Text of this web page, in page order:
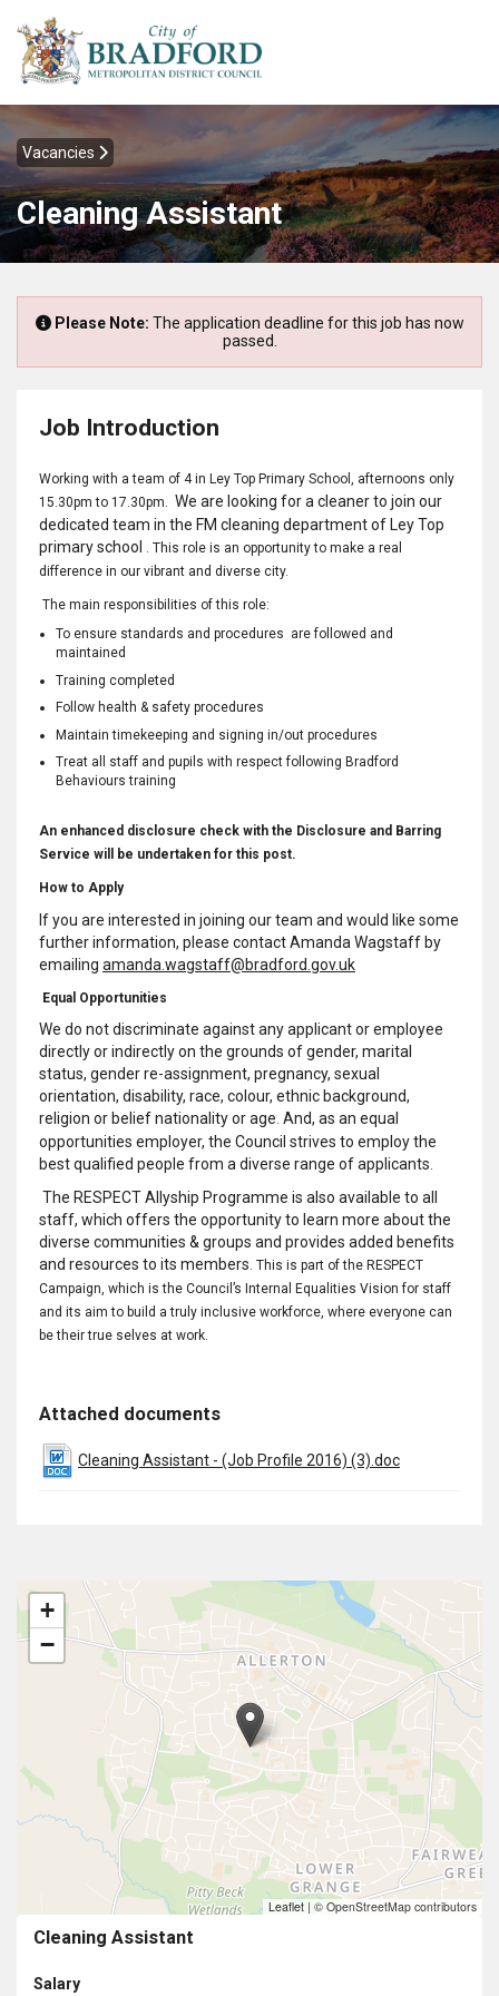
Vacancies
Cleaning Assistant
Please Note: The application deadline for this job has now
passed.
Job Introduction
Working with a team of 4 in Ley Top Primary School, afternoons only
15.30pm to 17.30pm. We are looking for a cleaner to join our
dedicated team in the FM cleaning department of Ley Top
primary school . This role is an opportunity to make a real
difference in our vibrant and diverse city.
The main responsibilities of this role:
To ensure standards and procedures are followed and
maintained
Training completed
Follow health & safety procedures
Maintain timekeeping and signing in/out procedures
Treat all staff and pupils with respect following Bradford
Behaviours training
An enhanced disclosure check with the Disclosure and Barring
Service will be undertaken for this post.
How to Apply
If you are interested in joining our team and would like some
further information, please contact Amanda Wagstaff by
emailing amanda.wagstaff@bradford.gov.uk
Equal Opportunities
We do not discriminate against any applicant or employee
directly or indirectly on the grounds of gender, marital
status, gender re-assignment, pregnancy, sexual
orientation, disability, race, colour, ethnic background,
religion or belief nationality or age. And, as an equal
opportunities employer, the Council strives to employ the
best qualified people from a diverse range of applicants.
The RESPECT Allyship Programme is also available to all
staff, which offers the opportunity to learn more about the
diverse communities & groups and provides added benefits
and resources to its members. This is part of the RESPECT
Campaign, which is the Council’s Internal Equalities Vision for staff
and its aim to build a truly inclusive workforce, where everyone can
be their true selves at work.
Attached documents
Cleaning Assistant - (Job Profile 2016) (3).doc
+
−
Leaflet | © OpenStreetMap contributors
Cleaning Assistant
Salary